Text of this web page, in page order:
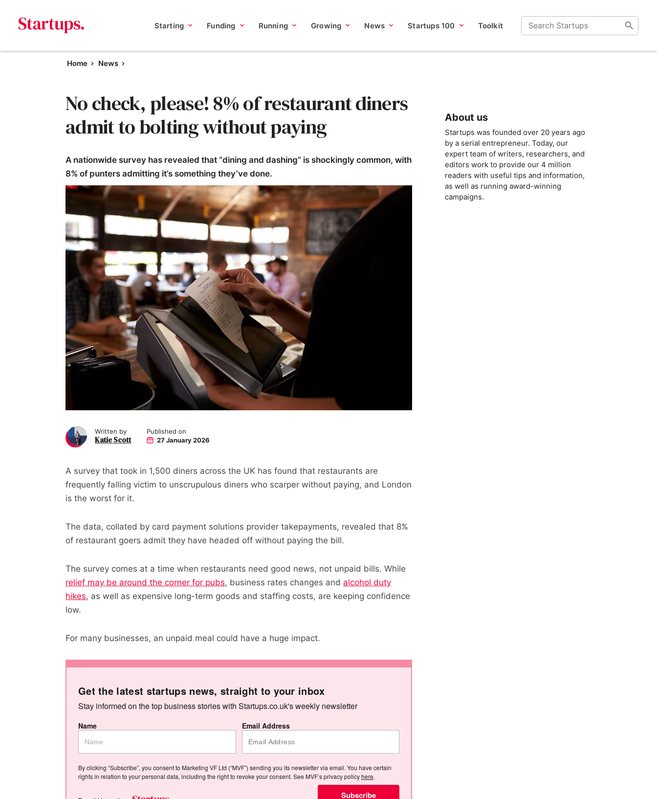
Starting Funding Running Growing News Startups 100 Toolkit
Home News
No check, please! 8% of restaurant diners
admit to bolting without paying
A nationwide survey has revealed that “dining and dashing” is shockingly common, with
8% of punters admitting it’s something they’ve done.
Written by
Katie Scott
Published on
27 January 2026
A survey that took in 1,500 diners across the UK has found that restaurants are
frequently falling victim to unscrupulous diners who scarper without paying, and London
is the worst for it.
The data, collated by card payment solutions provider takepayments, revealed that 8%
of restaurant goers admit they have headed off without paying the bill.
The survey comes at a time when restaurants need good news, not unpaid bills. While
relief may be around the corner for pubs, business rates changes and alcohol duty
hikes, as well as expensive long-term goods and staffing costs, are keeping confidence
low.
For many businesses, an unpaid meal could have a huge impact.
Get the latest startups news, straight to your inbox
Stay informed on the top business stories with Startups.co.uk's weekly newsletter
Name Email Address
Subscribe
By clicking “Subscribe”, you consent to Marketing VF Ltd (“MVF”) sending you its newsletter via email. You have certain
rights in relation to your personal data, including the right to revoke your consent. See MVF’s privacy policyhere.
About us
Startups was founded over 20 years ago
by a serial entrepreneur. Today, our
expert team of writers, researchers, and
editors work to provide our 4 million
readers with useful tips and information,
as well as running award-winning
campaigns.